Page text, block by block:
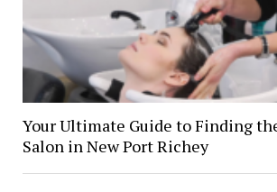
Your Ultimate Guide to Finding
Salon in New Port Richey